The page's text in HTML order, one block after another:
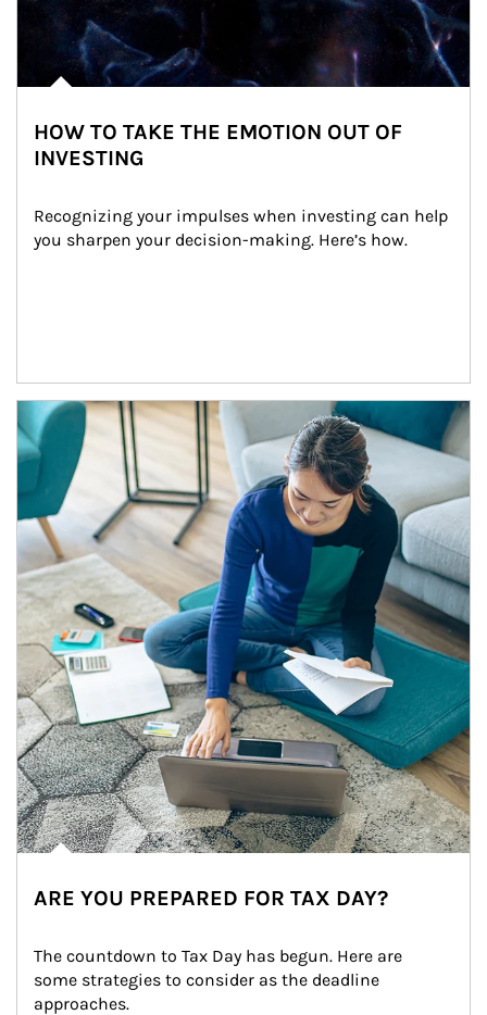
HOW TO TAKE THE EMOTION OUT OF
INVESTING
Recognizing your impulses when investing can help
you sharpen your decision-making. Here’s how.
Article Image
ARE YOU PREPARED FOR TAX DAY?
The countdown to Tax Day has begun. Here are
some strategies to consider as the deadline
approaches.